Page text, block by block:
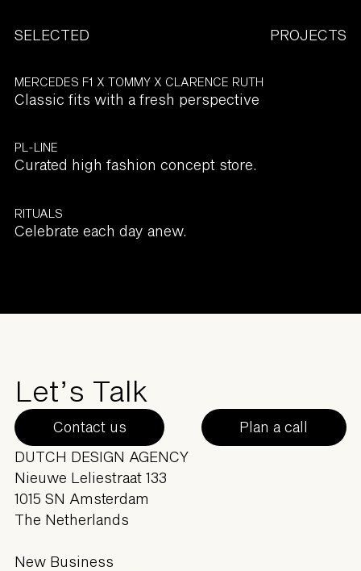
SELECTED PROJECTS
MERCEDES F1 X TOMMY X CLARENCE RUTH
Classic fits with a fresh perspective
PL-LINE
Curated high fashion concept store.
RITUALS
Celebrate each day anew.
Let’s Talk
Contact us
Plan a call
DUTCH DESIGN AGENCY
Nieuwe Leliestraat 133
1015 SN Amsterdam
The Netherlands
New Business